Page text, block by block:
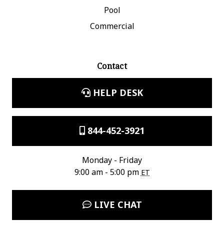
Pool
Commercial
Contact
HELP DESK
844-452-3921
Monday - Friday
9:00 am - 5:00 pm ET
LIVE CHAT